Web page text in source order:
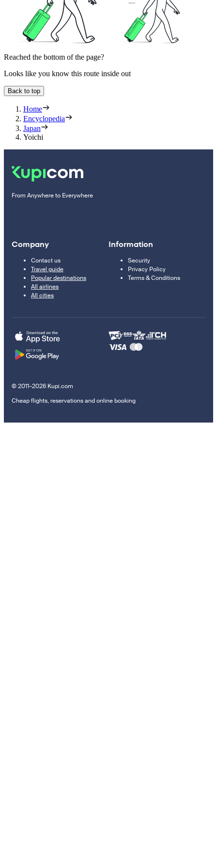
Reached the bottom of the page?
Looks like you know this route inside out
Back to top
Home
Encyclopedia
Japan
Yoichi
From Anywhere to Everywhere
Company
Contact us
Travel guide
Popular destinations
All airlines
All cities
Information
Security
Privacy Policy
Terms & Conditions
© 2011–2026 Kupi.com
Cheap flights, reservations and online booking